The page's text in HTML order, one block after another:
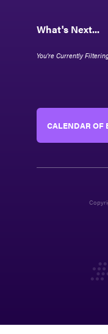
What's Next...
CALENDAR OF